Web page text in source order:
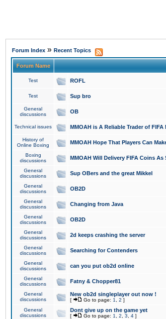
Forum Index » Recent Topics
Forum Name
Test ROFL
Test Sup bro
General
discussions
OB
Technical issues MMOAH is A Reliable Trader of
History of
Online Boxing
MMOAH Hope That Players Can
Boxing
discussions
MMOAH Will Delivery FIFA Coins
General
discussions
Sup OBers and the great Mikkel
General
discussions
OB2D
General
discussions
Changing from Java
General
discussions
OB2D
General
discussions
2d keeps crashing the server
General
discussions
Searching for Contenders
General
discussions
can you put ob2d online
General
discussions
Fatny & Chopper81
General
discussions
New ob2d singleplayer out now !
[ Go to page: 1 2 ]
General
discussions
Dont give up on the game yet
[ Go to page: 1 2 3 4 ]